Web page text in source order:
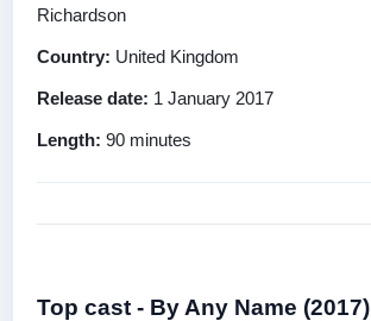
Richardson
Country: United Kingdom
Release date: 1 January 2017
Length: 90 minutes
Top cast - By Any Name (2017)